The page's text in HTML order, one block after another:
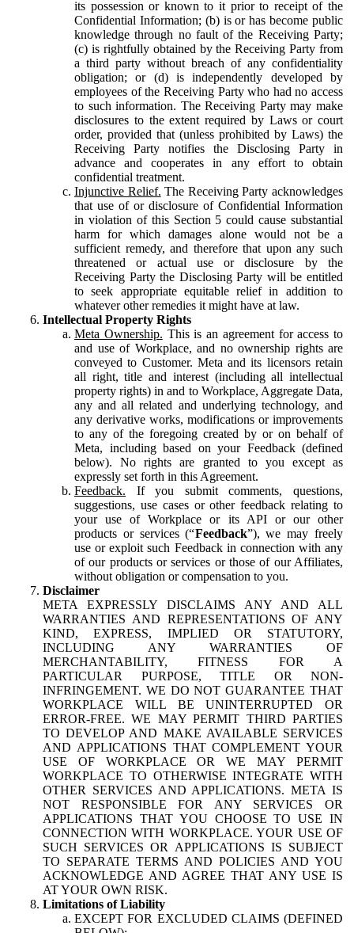
its possession or known to it prior to receipt of the
Confidential Information; (b) is or has become public
knowledge through no fault of the Receiving Party;
(c) is rightfully obtained by the Receiving Party from
a third party without breach of any confidentiality
obligation; or (d) is independently developed by
employees of the Receiving Party who had no access
to such information. The Receiving Party may make
disclosures to the extent required by Laws or court
order, provided that (unless prohibited by Laws) the
Receiving Party notifies the Disclosing Party in
advance and cooperates in any effort to obtain
confidential treatment.
Injunctive Relief. The Receiving Party acknowledges
that use of or disclosure of Confidential Information
in violation of this Section 5 could cause substantial
harm for which damages alone would not be a
sufficient remedy, and therefore that upon any such
threatened or actual use or disclosure by the
Receiving Party the Disclosing Party will be entitled
to seek appropriate equitable relief in addition to
whatever other remedies it might have at law.
Intellectual Property Rights
Meta Ownership. This is an agreement for access to
and use of Workplace, and no ownership rights are
conveyed to Customer. Meta and its licensors retain
all right, title and interest (including all intellectual
property rights) in and to Workplace, Aggregate Data,
any and all related and underlying technology, and
any derivative works, modifications or improvements
to any of the foregoing created by or on behalf of
Meta, including based on your Feedback (defined
below). No rights are granted to you except as
expressly set forth in this Agreement.
Feedback. If you submit comments, questions,
suggestions, use cases or other feedback relating to
your use of Workplace or its API or our other
products or services (“Feedback”), we may freely
use or exploit such Feedback in connection with any
of our products or services or those of our Affiliates,
without obligation or compensation to you.
Disclaimer
META EXPRESSLY DISCLAIMS ANY AND ALL
WARRANTIES AND REPRESENTATIONS OF ANY
KIND, EXPRESS, IMPLIED OR STATUTORY,
INCLUDING ANY WARRANTIES OF
MERCHANTABILITY, FITNESS FOR A
PARTICULAR PURPOSE, TITLE OR NON-
INFRINGEMENT. WE DO NOT GUARANTEE THAT
WORKPLACE WILL BE UNINTERRUPTED OR
ERROR-FREE. WE MAY PERMIT THIRD PARTIES
TO DEVELOP AND MAKE AVAILABLE SERVICES
AND APPLICATIONS THAT COMPLEMENT YOUR
USE OF WORKPLACE OR WE MAY PERMIT
WORKPLACE TO OTHERWISE INTEGRATE WITH
OTHER SERVICES AND APPLICATIONS. META IS
NOT RESPONSIBLE FOR ANY SERVICES OR
APPLICATIONS THAT YOU CHOOSE TO USE IN
CONNECTION WITH WORKPLACE. YOUR USE OF
SUCH SERVICES OR APPLICATIONS IS SUBJECT
TO SEPARATE TERMS AND POLICIES AND YOU
ACKNOWLEDGE AND AGREE THAT ANY USE IS
AT YOUR OWN RISK.
Limitations of Liability
EXCEPT FOR EXCLUDED CLAIMS (DEFINED